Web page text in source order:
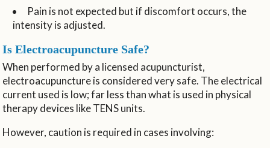
Pain is not expected but if discomfort occurs, the
intensity is adjusted.
Is Electroacupuncture Safe?
When performed by a licensed acupuncturist,
electroacupuncture is considered very safe. The electrical
current used is low; far less than what is used in physical
therapy devices like TENS units.
However, caution is required in cases involving: